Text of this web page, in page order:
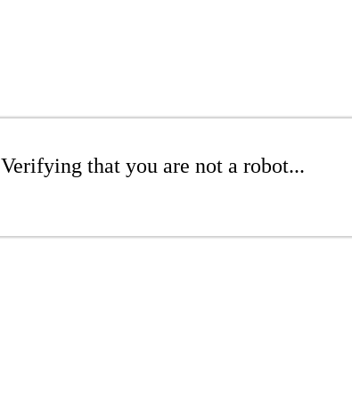
Verifying that you are not a robot...